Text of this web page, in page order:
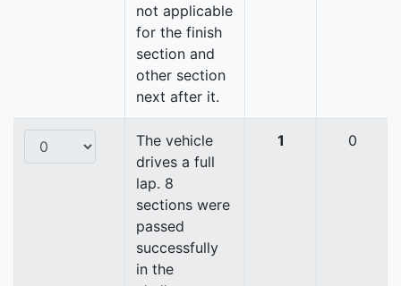
not applicable
for the finish
section and
other section
next after it.
The vehicle
drives a full
lap. 8
sections were
passed
successfully
in the
1 0